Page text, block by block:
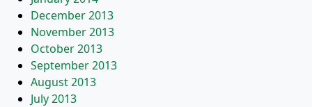
December 2013
November 2013
October 2013
September 2013
August 2013
July 2013